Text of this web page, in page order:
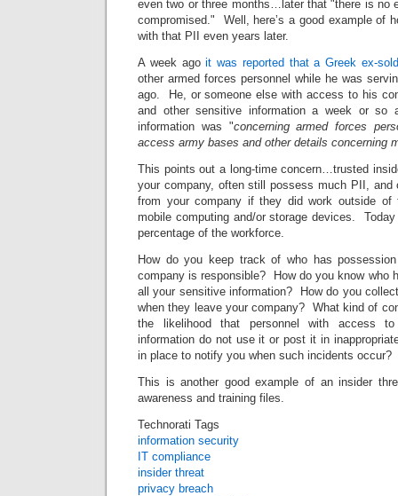
even two or three months…later that "there is no
compromised." Well, here’s a good example of
with that PII even years later.
A week agoit was reported that a Greek ex-
other armed forces personnel while he was
ago. He, or someone else with access to his
and other sensitive information a week or
information was "concerning armed forces
access army bases and other details concerning
This points out a long-time concern…trusted
your company, often still possess much PII, and
from your company if they did work outside
mobile computing and/or storage devices.
percentage of the workforce.
How do you keep track of who has
company is responsible? How do you know who
all your sensitive information? How do you
when they leave your company? What kind of
the likelihood that personnel with access
information do not use it or post it in
in place to notify you when such incidents occur?
This is another good example of an insider
awareness and training files.
Technorati Tags
information security
IT compliance
insider threat
privacy breach